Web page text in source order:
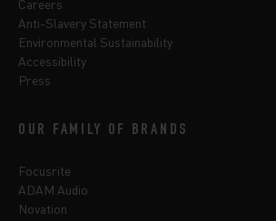
Careers
Anti-Slavery Statement
Environmental Sustainability
Accessibility
Press
OUR FAMILY OF BRANDS
Focusrite
ADAM Audio
Novation